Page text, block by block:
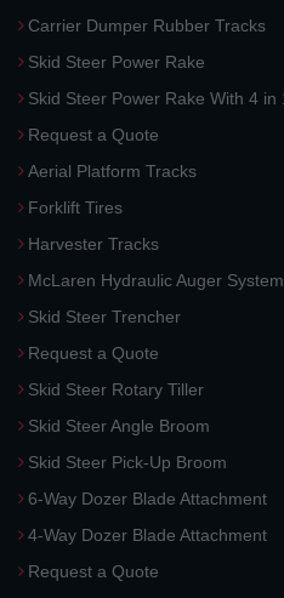
Carrier Dumper Rubber Tracks
Skid Steer Power Rake
Skid Steer Power Rake With 4 in
Request a Quote
Aerial Platform Tracks
Forklift Tires
Harvester Tracks
McLaren Hydraulic Auger
Skid Steer Trencher
Request a Quote
Skid Steer Rotary Tiller
Skid Steer Angle Broom
Skid Steer Pick-Up Broom
6-Way Dozer Blade Attachment
4-Way Dozer Blade Attachment
Request a Quote